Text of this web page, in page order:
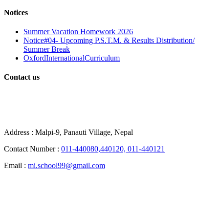
Notices
Summer Vacation Homework 2026
Notice#04- Upcoming P.S.T.M. & Results Distribution/
Summer Break
OxfordInternationalCurriculum
Contact us
Address : Malpi-9, Panauti Village, Nepal
Contact Number : 011-440080,440120, 011-440121
Email : mi.school99@gmail.com